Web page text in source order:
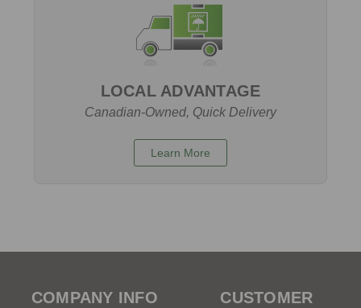
LOCAL ADVANTAGE
Canadian-Owned, Quick Delivery
Learn More
COMPANY INFO
CUSTOMER